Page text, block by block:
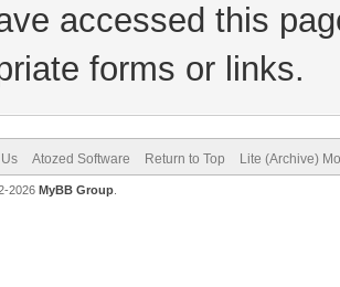
accessed this
forms or links.
Atozed Software Return to Top Lite (Archive)
2026 MyBB Group